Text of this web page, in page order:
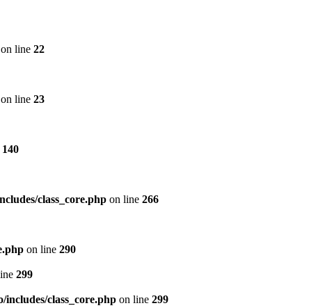
on line 22
on line 23
140
class_core.php on line 266
on line 290
299
class_core.php on line 299